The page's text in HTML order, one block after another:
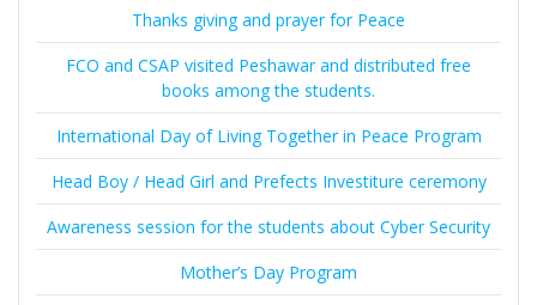
Thanks giving and prayer for Peace
FCO and CSAP visited Peshawar and distributed free
books among the students.
International Day of Living Together in Peace Program
Head Boy / Head Girl and Prefects Investiture ceremony
Awareness session for the students about Cyber Security
Mother’s Day Program